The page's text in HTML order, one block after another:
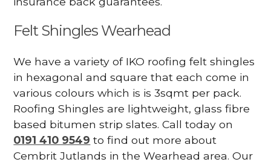
Felt Shingles Wearhead
We have a variety of IKO roofing felt shingles
in hexagonal and square that each come in
various colours which is is 3sqmt per pack.
Roofing Shingles are lightweight, glass fibre
based bitumen strip slates. Call today on
0191 410 9549 to find out more about
Cembrit Jutlands in the Wearhead area. Our